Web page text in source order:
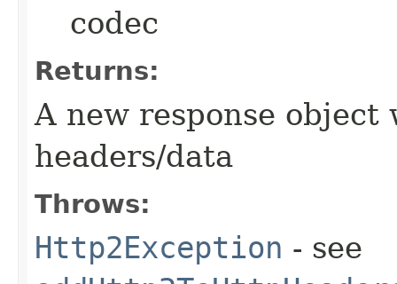
codec
Returns:
A new response object
headers/data
Throws:
Http2Exception - see